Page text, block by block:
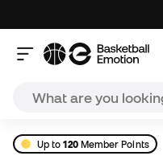
Up to120Member Points